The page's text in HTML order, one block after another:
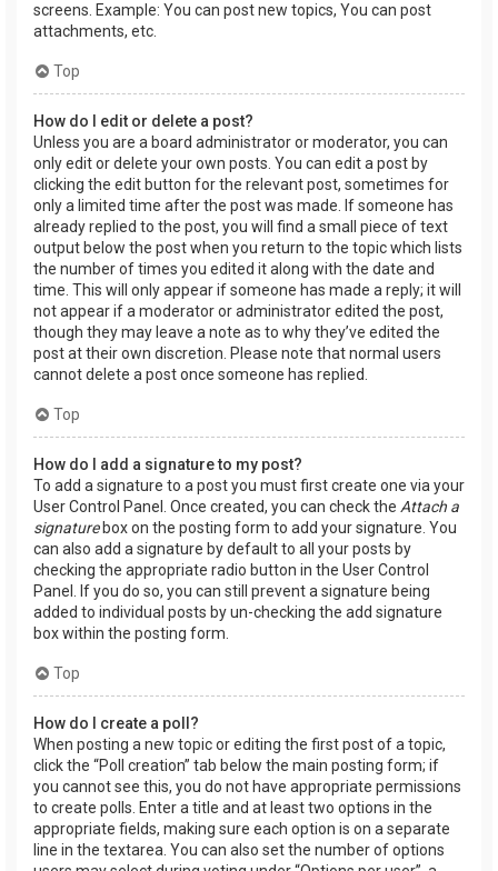
screens. Example: You can post new topics, You can post
attachments, etc.
Top
How do I edit or delete a post?
Unless you are a board administrator or moderator, you can
only edit or delete your own posts. You can edit a post by
clicking the edit button for the relevant post, sometimes for
only a limited time after the post was made. If someone has
already replied to the post, you will find a small piece of text
output below the post when you return to the topic which lists
the number of times you edited it along with the date and
time. This will only appear if someone has made a reply; it will
not appear if a moderator or administrator edited the post,
though they may leave a note as to why they’ve edited the
post at their own discretion. Please note that normal users
cannot delete a post once someone has replied.
Top
How do I add a signature to my post?
To add a signature to a post you must first create one via your
User Control Panel. Once created, you can check the Attach a
signaturebox on the posting form to add your signature. You
can also add a signature by default to all your posts by
checking the appropriate radio button in the User Control
Panel. If you do so, you can still prevent a signature being
added to individual posts by un-checking the add signature
box within the posting form.
Top
How do I create a poll?
When posting a new topic or editing the first post of a topic,
click the “Poll creation” tab below the main posting form; if
you cannot see this, you do not have appropriate permissions
to create polls. Enter a title and at least two options in the
appropriate fields, making sure each option is on a separate
line in the textarea. You can also set the number of options